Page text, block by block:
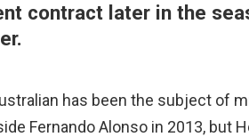
contract later in the
has been the subject of
Fernando Alonso in 2013, but